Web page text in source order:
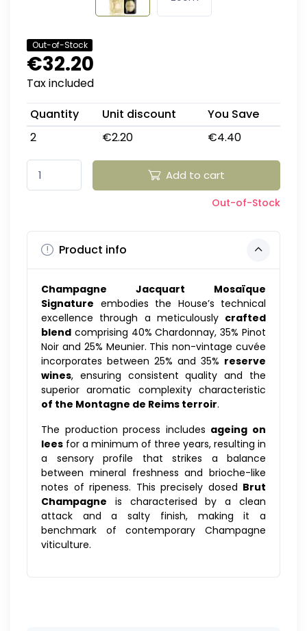
Out-of-Stock
€32.20
Tax included
Quantity
Unit discount
You Save
2
€2.20 €4.40
Add to cart
Out-of-Stock
Product info
Champagne Jacquart Mosaïque
Signature embodies the House’s technical
excellence through a meticulously crafted
blend comprising 40% Chardonnay, 35% Pinot
Noir and 25% Meunier. This non-vintage cuvée
incorporates between 25% and 35% reserve
wines, ensuring consistent quality and the
superior aromatic complexity characteristic
of the Montagne de Reims terroir.
The production process includes ageing on
lees for a minimum of three years, resulting in
a sensory profile that strikes a balance
between mineral freshness and brioche-like
notes of ripeness. This precisely dosed Brut
Champagne is characterised by a clean
attack and a salty finish, making it a
benchmark of contemporary Champagne
viticulture.